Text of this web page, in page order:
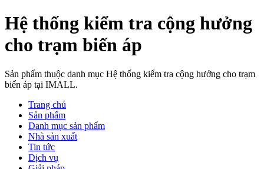
Hệ thống kiểm tra cộng hưởng
cho trạm biến áp
Sản phẩm thuộc danh mục Hệ thống kiểm tra cộng hưởng cho trạm
biến áp tại IMALL.
Trang chủ
Sản phẩm
Danh mục sản phẩm
Nhà sản xuất
Tin tức
Dịch vụ